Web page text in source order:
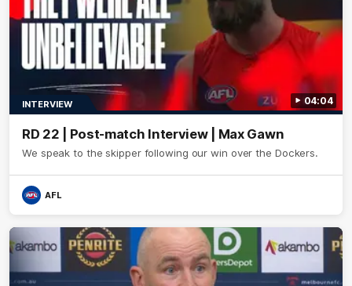
04:04
INTERVIEW
RD 22 | Post-match Interview | Max Gawn
We speak to the skipper following our win over the Dockers.
AFL